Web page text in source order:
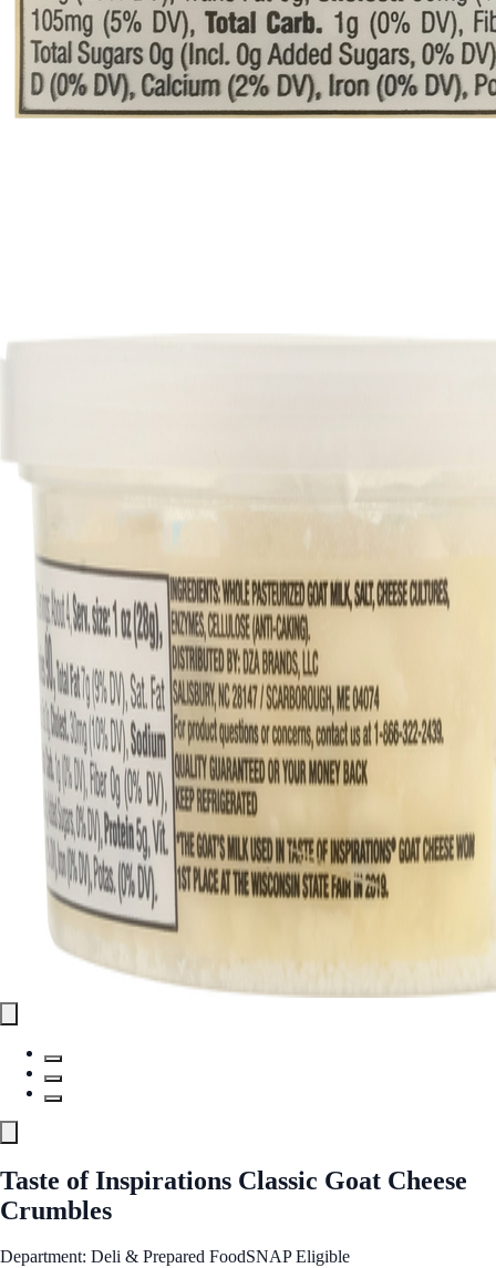
Taste of Inspirations Classic Goat Cheese
Crumbles
Department: Deli & Prepared FoodSNAP Eligible